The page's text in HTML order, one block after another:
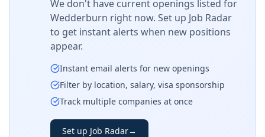
We don't have current openings listed for
Wedderburn right now. Set up Job Radar
to get instant alerts when new positions
appear.
Instant email alerts for new openings
Filter by location, salary, visa sponsorship
Track multiple companies at once
Set up Job Radar→